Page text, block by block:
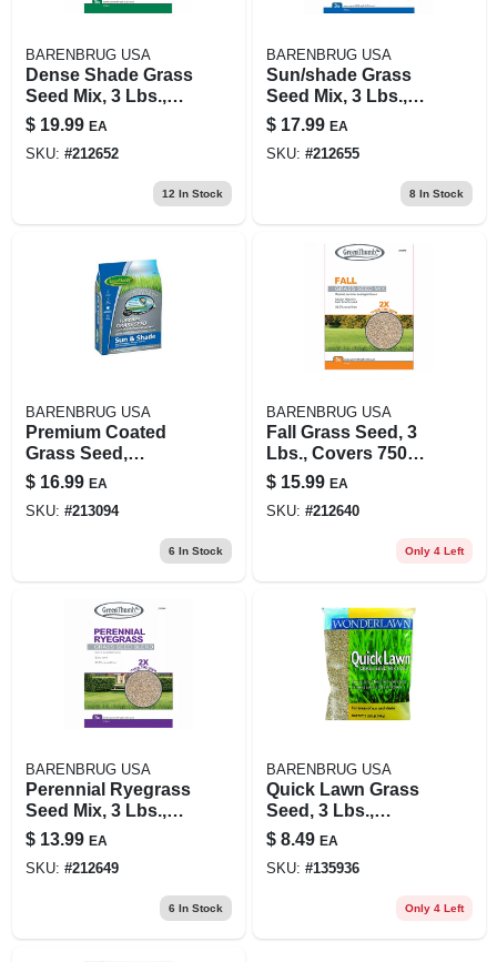
BARENBRUG USA
Dense Shade Grass
Seed Mix, 3 Lbs.,
Covers 1,200 Sq. Ft.
$ 19.99 EA
SKU: #212652
12 In Stock
BARENBRUG USA
Sun/shade Grass
Seed Mix, 3 Lbs.,
Covers 1,200 Sq. Ft.
$ 17.99 EA
SKU: #212655
8In Stock
BARENBRUG USA
Premium Coated
Grass Seed,
Sun/shade, 3
Pounds, Covers
1,200 Square Feet
$ 16.99 EA
SKU: #213094
6 In Stock
BARENBRUG USA
Fall Grass Seed, 3
Lbs., Covers 750
Sq. Ft.
$ 15.99 EA
SKU: #212640
Only 4 Left
BARENBRUG USA
Perennial Ryegrass
Seed Mix, 3 Lbs.,
Covers 420 Sq. Ft.
$ 13.99 EA
SKU: #212649
6 In Stock
BARENBRUG USA
Quick Lawn Grass
Seed, 3 Lbs.,
Covers 900 Sq. Ft.
$ 8.49 EA
SKU: #135936
Only 4 Left